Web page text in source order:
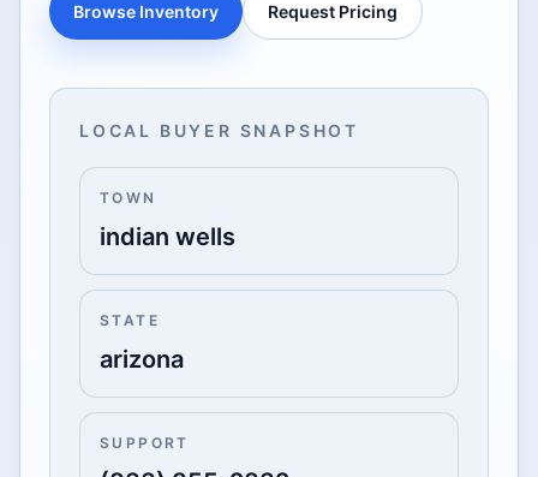
Browse Inventory Request Pricing
LOCAL BUYER SNAPSHOT
TOWN
indian wells
STATE
arizona
SUPPORT